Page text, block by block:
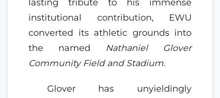
lasting tribute to his immense
institutional contribution, EWU
converted its athletic grounds into
the named Nathaniel Glover
Community Field and Stadium.
Glover has unyieldingly